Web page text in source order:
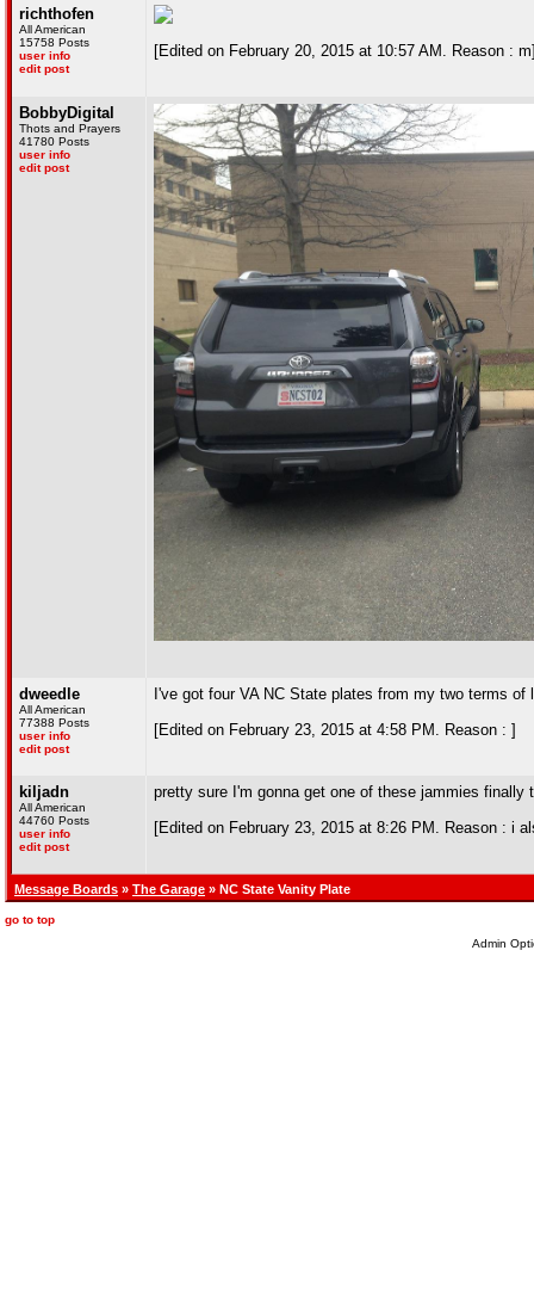
richthofen
All American
15758 Posts
user info
edit post
[Edited on February 20, 2015 at 10:57 AM. Reason :
BobbyDigital
Thots and Prayers
41780 Posts
user info
edit post
dweedle
All American
77388 Posts
user info
edit post
I've got four VA NC State plates from my two terms of
[Edited on February 23, 2015 at 4:58 PM. Reason : ]
kiljadn
All American
44760 Posts
user info
edit post
pretty sure I'm gonna get one of these jammies finally
[Edited on February 23, 2015 at 8:26 PM. Reason : i
Message Boards » The Garage » NC State Vanity Plate
go to top
Admin